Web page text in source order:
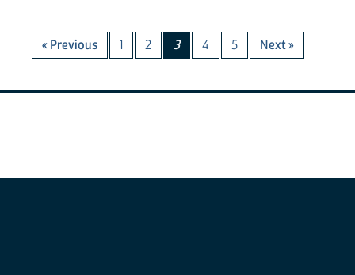
« Previous 1 2 3 4 5 Next »